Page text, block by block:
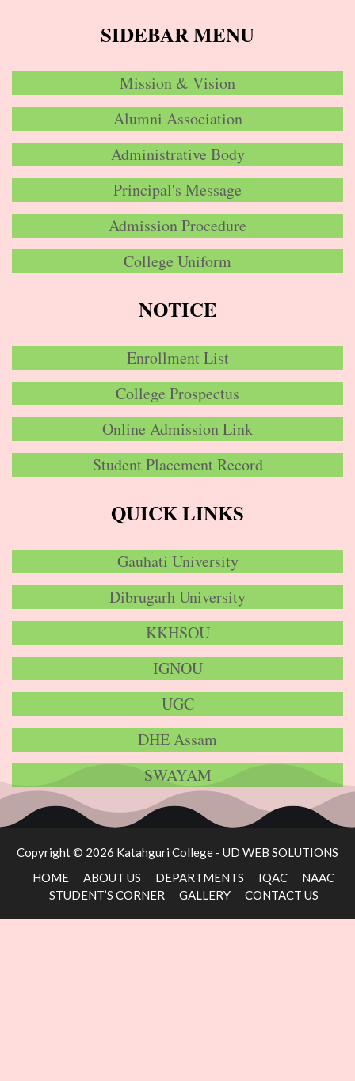
SIDEBAR MENU
Mission & Vision
Alumni Association
Administrative Body
Principal's Message
Admission Procedure
College Uniform
NOTICE
Enrollment List
College Prospectus
Online Admission Link
Student Placement Record
QUICK LINKS
Gauhati University
Dibrugarh University
KKHSOU
IGNOU
UGC
DHE Assam
SWAYAM
Copyright © 2026 Katahguri College - UD WEB SOLUTIONS
HOME
ABOUT US DEPARTMENTS IQAC
NAAC
STUDENT’S CORNER
GALLERY CONTACT US